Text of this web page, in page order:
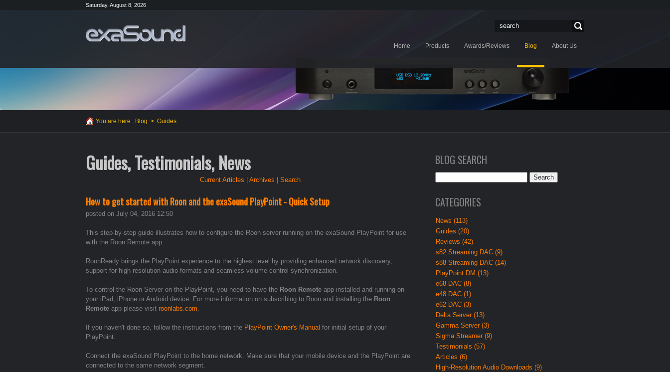
Saturday, August 8, 2026
Home Products Awards/Reviews Blog About Us
You are here : Blog > Guides
Guides, Testimonials, News
Current Articles Archives Search
How to get started with Roon and the exaSound PlayPoint - Quick Setup
posted on July 04, 2016 12:50
This step-by-step guide illustrates how to configure the Roon server running on the exaSound PlayPoint for use
with the Roon Remote app.
RoonReady brings the PlayPoint experience to the highest level by providing enhanced network discovery,
support for high-resolution audio formats and seamless volume control synchronization.
To control the Roon Server on the PlayPoint, you need to have the Roon Remote app installed and running on
your iPad, iPhone or Android device. For more information on subscribing to Roon and installing the Roon
Remote app please visit roonlabs.com.
If you haven't done so, follow the instructions from the PlayPoint Owner's Manual for initial setup of your
PlayPoint.
Connect the exaSound PlayPoint to the home network. Make sure that your mobile device and the PlayPoint are
connected to the same network segment.
BLOG SEARCH
CATEGORIES
News (113)
Guides (20)
Reviews (42)
s82 Streaming DAC (9)
s88 Streaming DAC (14)
PlayPoint DM (13)
e68 DAC (8)
e48 DAC (1)
e62 DAC (3)
Delta Server (13)
Gamma Server (3)
Sigma Streamer (9)
Testimonials (57)
Articles (6)
High-Resolution Audio Downloads (9)